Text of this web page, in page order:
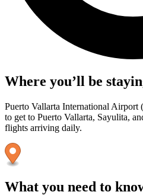
Where you’ll be
Puerto Vallarta International
to get to Puerto Vallarta, Sayulita,
flights arriving daily.
What you need to